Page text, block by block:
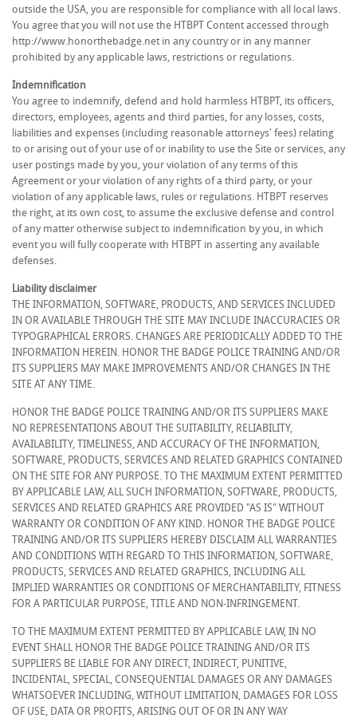
outside the USA, you are responsible for compliance with all local laws.
You agree that you will not use the HTBPT Content accessed through
http://www.honorthebadge.net in any country or in any manner
prohibited by any applicable laws, restrictions or regulations.
Indemnification
You agree to indemnify, defend and hold harmless HTBPT, its officers,
directors, employees, agents and third parties, for any losses, costs,
liabilities and expenses (including reasonable attorneys' fees) relating
to or arising out of your use of or inability to use the Site or services, any
user postings made by you, your violation of any terms of this
Agreement or your violation of any rights of a third party, or your
violation of any applicable laws, rules or regulations. HTBPT reserves
the right, at its own cost, to assume the exclusive defense and control
of any matter otherwise subject to indemnification by you, in which
event you will fully cooperate with HTBPT in asserting any available
defenses.
Liability disclaimer
THE INFORMATION, SOFTWARE, PRODUCTS, AND SERVICES INCLUDED
IN OR AVAILABLE THROUGH THE SITE MAY INCLUDE INACCURACIES OR
TYPOGRAPHICAL ERRORS. CHANGES ARE PERIODICALLY ADDED TO THE
INFORMATION HEREIN. HONOR THE BADGE POLICE TRAINING AND/OR
ITS SUPPLIERS MAY MAKE IMPROVEMENTS AND/OR CHANGES IN THE
SITE AT ANY TIME.
HONOR THE BADGE POLICE TRAINING AND/OR ITS SUPPLIERS MAKE
NO REPRESENTATIONS ABOUT THE SUITABILITY, RELIABILITY,
AVAILABILITY, TIMELINESS, AND ACCURACY OF THE INFORMATION,
SOFTWARE, PRODUCTS, SERVICES AND RELATED GRAPHICS CONTAINED
ON THE SITE FOR ANY PURPOSE. TO THE MAXIMUM EXTENT PERMITTED
BY APPLICABLE LAW, ALL SUCH INFORMATION, SOFTWARE, PRODUCTS,
SERVICES AND RELATED GRAPHICS ARE PROVIDED "AS IS" WITHOUT
WARRANTY OR CONDITION OF ANY KIND. HONOR THE BADGE POLICE
TRAINING AND/OR ITS SUPPLIERS HEREBY DISCLAIM ALL WARRANTIES
AND CONDITIONS WITH REGARD TO THIS INFORMATION, SOFTWARE,
PRODUCTS, SERVICES AND RELATED GRAPHICS, INCLUDING ALL
IMPLIED WARRANTIES OR CONDITIONS OF MERCHANTABILITY, FITNESS
FOR A PARTICULAR PURPOSE, TITLE AND NON-INFRINGEMENT.
TO THE MAXIMUM EXTENT PERMITTED BY APPLICABLE LAW, IN NO
EVENT SHALL HONOR THE BADGE POLICE TRAINING AND/OR ITS
SUPPLIERS BE LIABLE FOR ANY DIRECT, INDIRECT, PUNITIVE,
INCIDENTAL, SPECIAL, CONSEQUENTIAL DAMAGES OR ANY DAMAGES
WHATSOEVER INCLUDING, WITHOUT LIMITATION, DAMAGES FOR LOSS
OF USE, DATA OR PROFITS, ARISING OUT OF OR IN ANY WAY